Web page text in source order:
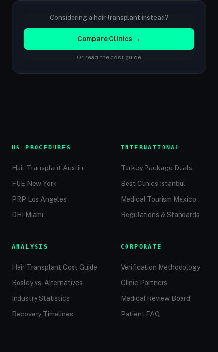
Considering a hair transplant instead?
Compare Clinics →
Or read the cost guide
US PROCEDURES
Hair Transplant Austin
FUE New York
PRP Los Angeles
DHI Miami
INTERNATIONAL
Turkey Package Deals
Best Clinics Istanbul
Medical Tourism Mexico
Regulations & Standards
ANALYSIS
Hair Transplant Cost Guide
Bosley vs. Alternatives
Industry Statistics
Recovery Timelines
CORPORATE
Verification Methodology
Clinic Partners
Medical Review Board
Patient FAQ